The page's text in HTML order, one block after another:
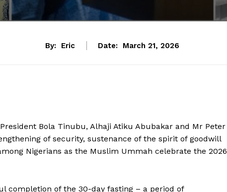
By: Eric Date: March 21, 2026
Bola Tinubu, Alhaji Atiku Abubakar and Mr Peter
of security, sustenance of the spirit of goodwill
Nigerians as the Muslim Ummah celebrate the 2026
completion of the 30-day fasting – a period of